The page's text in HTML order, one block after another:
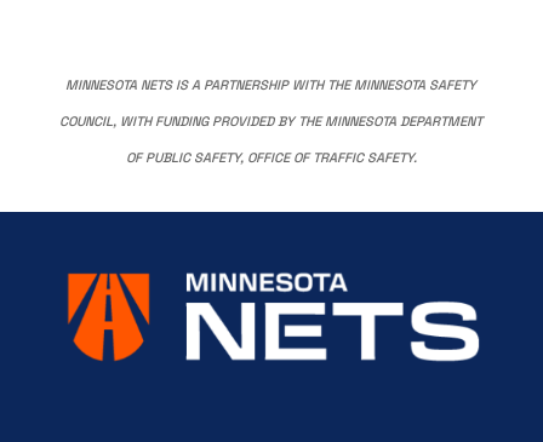
MINNESOTA NETS IS A PARTNERSHIP WITH THE MINNESOTA SAFETY
COUNCIL, WITH FUNDING PROVIDED BY THE MINNESOTA DEPARTMENT
OF PUBLIC SAFETY, OFFICE OF TRAFFIC SAFETY.